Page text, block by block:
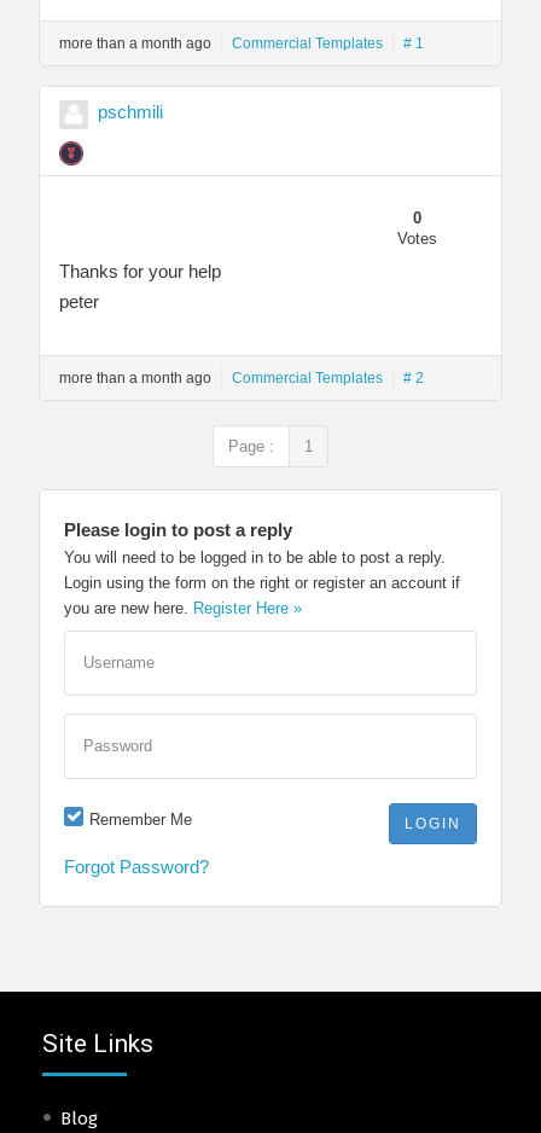
more than a month ago Commercial Templates # 1
pschmili
0
Votes
Thanks for your help
peter
more than a month ago Commercial Templates # 2
Page : 1
Please login to post a reply
You will need to be logged in to be able to post a reply.
Login using the form on the right or register an account if
you are new here.
Register Here »
Username
Password
Remember Me
Forgot Password?
Site Links
Blog